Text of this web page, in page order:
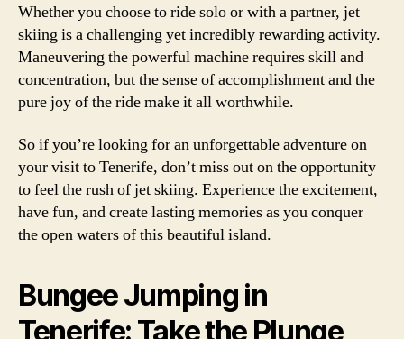
Whether you choose to ride solo or with a partner, jet
skiing is a challenging yet incredibly rewarding activity.
Maneuvering the powerful machine requires skill and
concentration, but the sense of accomplishment and the
pure joy of the ride make it all worthwhile.
So if you’re looking for an unforgettable adventure on
your visit to Tenerife, don’t miss out on the opportunity
to feel the rush of jet skiing. Experience the excitement,
have fun, and create lasting memories as you conquer
the open waters of this beautiful island.
Bungee Jumping in
Tenerife: Take the Plunge